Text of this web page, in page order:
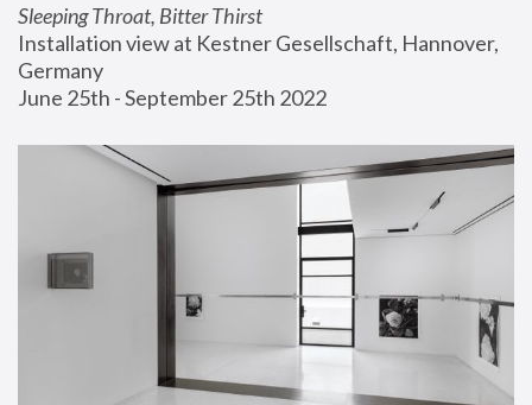
Sleeping Throat, Bitter Thirst
Installation view at Kestner Gesellschaft, Hannover,
Germany
June 25th - September 25th 2022